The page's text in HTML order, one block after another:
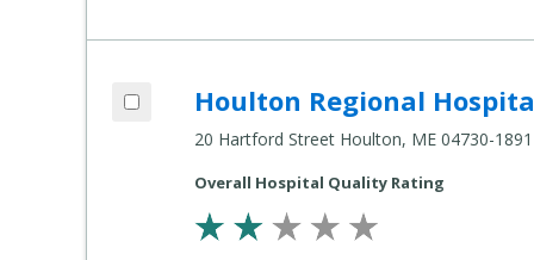
Houlton Regional
20 Hartford Street Houlton, ME 04730-1891
Add Houlton Regional Hospital to
Compare Healthcare Settings
Overall Hospital Quality Rating